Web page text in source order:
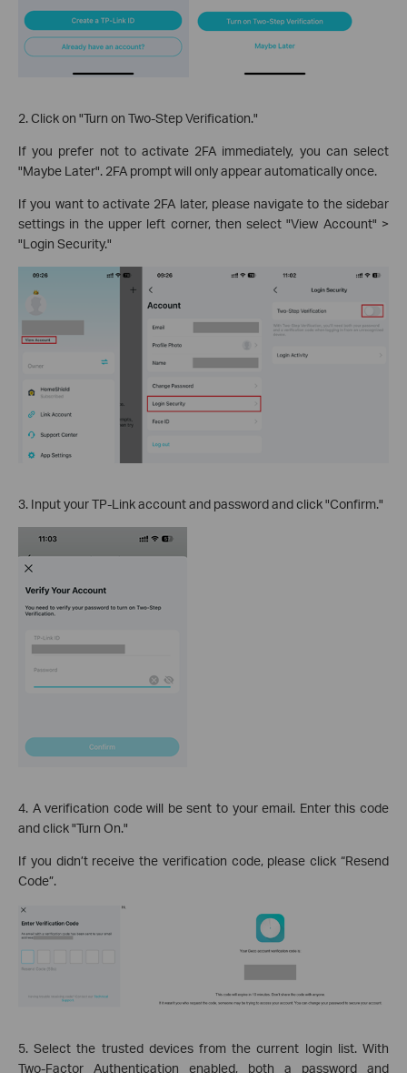
2. Click on "Turn on Two-Step Verification."
If you prefer not to activate 2FA immediately, you can select
"Maybe Later". 2FA prompt will only appear automatically once.
If you want to activate 2FA later, please navigate to the sidebar
settings in the upper left corner, then select "View Account" >
"Login Security."
3. Input your TP-Link account and password and click "Confirm."
4. A verification code will be sent to your email. Enter this code
and click "Turn On."
If you didn’t receive the verification code, please click “Resend
Code”.
5. Select the trusted devices from the current login list. With
Two-Factor Authentication enabled, both a password and